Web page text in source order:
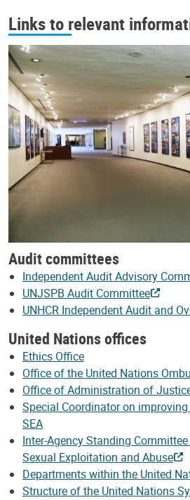
Links to relevant
Audit committees
Independent Audit Advisory
UNJSPB Audit Committee
UNHCR Independent Audit and
United Nations offices
Ethics Office
Office of the United Nations
Office of Administration of
Special Coordinator on
SEA
Inter-Agency Standing
Sexual Exploitation and Abuse
Departments within the United
Structure of the United Nations